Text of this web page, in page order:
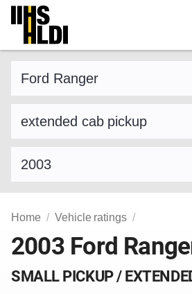
Skip
content
Home Vehicle ratings
2003 Ford
SMALL PICKUP /